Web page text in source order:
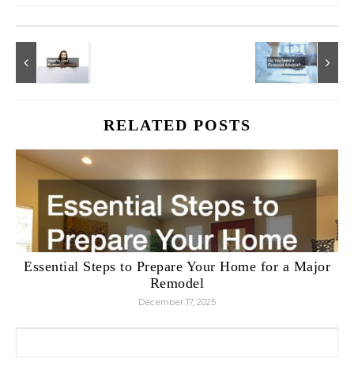
RELATED POSTS
Essential Steps to Prepare Your Home for a Major
Remodel
December 17, 2025